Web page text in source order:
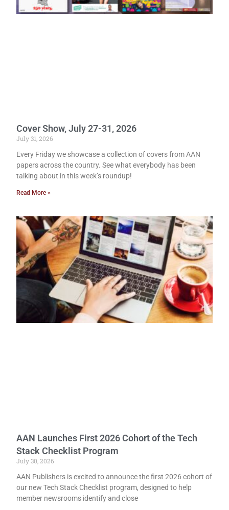
Cover Show, July 27-31, 2026
July 31, 2026
Every Friday we showcase a collection of covers from AAN
papers across the country. See what everybody has been
talking about in this week’s roundup!
Read More »
AAN Launches First 2026 Cohort of the Tech
Stack Checklist Program
July 30, 2026
AAN Publishers is excited to announce the first 2026 cohort of
our new Tech Stack Checklist program, designed to help
member newsrooms identify and close